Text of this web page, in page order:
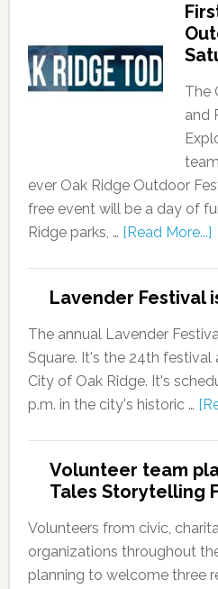
The
and
ever Oak Ridge Outdoor
free event will be a day of
Ridge parks, … [Read More...]
Lavender Festival
The annual Lavender
Square. It's the 24th
City of Oak Ridge. It's
p.m. in the city's historic …
Volunteer team
Tales Storytelling
Volunteers from civic,
organizations throughout
planning to welcome three